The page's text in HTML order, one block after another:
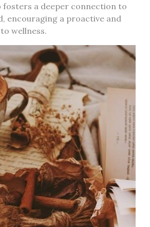
fosters a deeper connection to
encouraging a proactive and
wellness.